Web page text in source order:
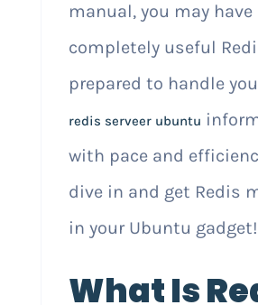
manual, you may have
completely useful
prepared to handle
redis serveer ubuntu
with pace and
dive in and get Redis
in your Ubuntu gadget!
What Is